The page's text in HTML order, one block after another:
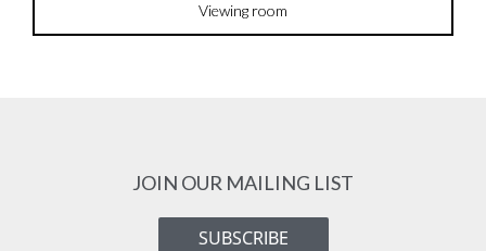
Viewing room
JOIN OUR MAILING LIST
SUBSCRIBE